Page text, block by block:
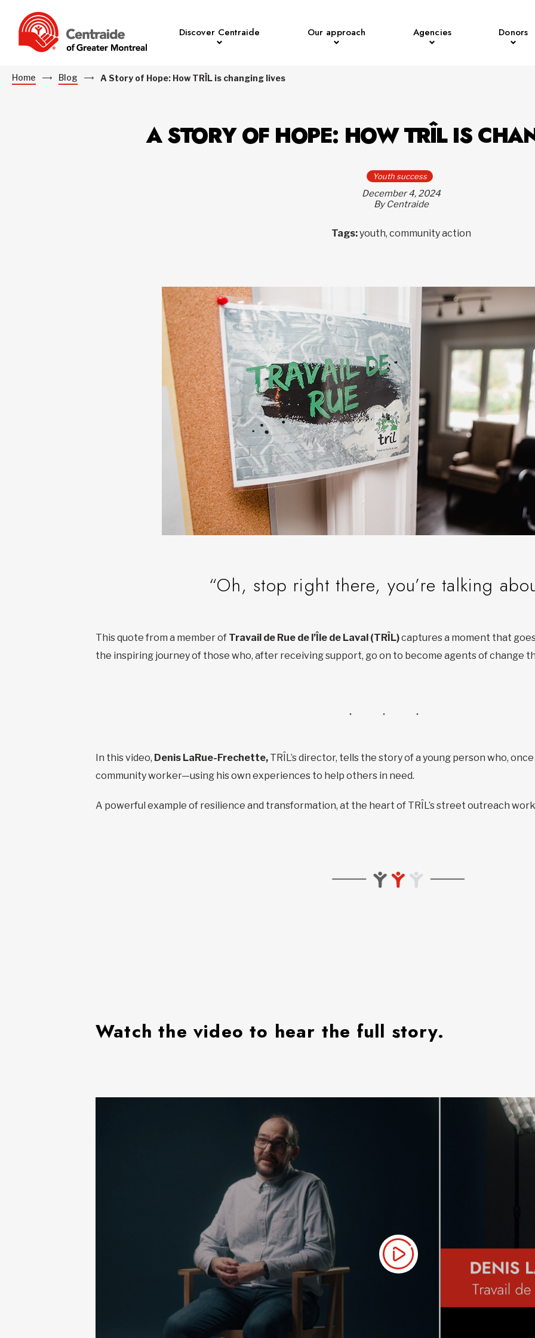
Discover Centraide Our approach Agencies Donors
Home Blog A Story of Hope: How TRÎL is changing lives
A STORY OF HOPE: HOW TRÎL IS
Youth success
December 4, 2024
By Centraide
Tags:youth, community action
“Oh, stop right there, you’re talking
This quote from a member of Travail de Rue de l’Île de Laval (TRÎL)captures a moment that
the inspiring journey of those who, after receiving support, go on to become agents of change
In this video, Denis LaRue-Frechette, TRÎL’s director, tells the story of a young person who,
community worker—using his own experiences to help others in need.
A powerful example of resilience and transformation, at the heart of TRÎL’s street outreach
Watch the video to hear the full story.